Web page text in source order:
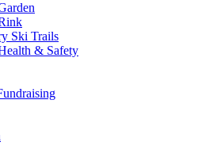
Ski Trails
& Safety